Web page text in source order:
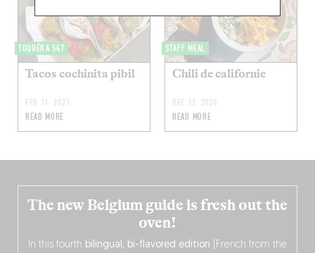
TOQUÉRA 547
Tacos cochinita pibil
FEB 11, 2021
READ MORE
STAFF MEAL
Chili de californie
DEC 12, 2020
READ MORE
The new Belgium guide is fresh out the
oven!
In this fourth bilingual, bi-flavored edition (French from the